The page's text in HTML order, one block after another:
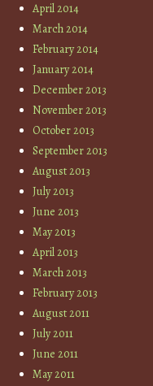
April 2014
March 2014
February 2014
January 2014
December 2013
November 2013
October 2013
September 2013
August 2013
July 2013
June 2013
May 2013
April 2013
March 2013
February 2013
August 2011
July 2011
June 2011
May 2011